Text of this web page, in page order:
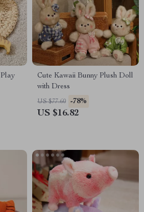
Cute Kawaii Bunny Plush Doll
with Dress
US $77.60 -78%
US $16.82